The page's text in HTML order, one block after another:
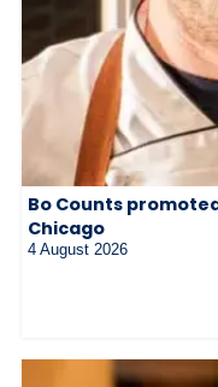
Bo Counts
Chicago
4 August 2026